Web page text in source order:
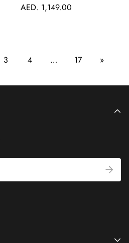
Regular
AED. 1,149.00
3 4 … 17 »